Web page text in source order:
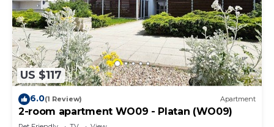
US $117
6.0(1 Review) Apartment
2-room apartment WO09 - Platan (WO09)